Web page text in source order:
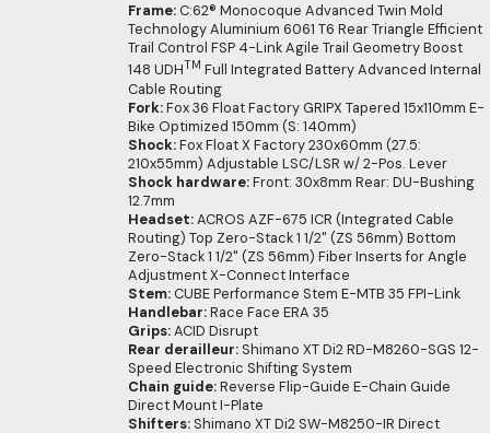
Frame:C:62® Monocoque Advanced Twin Mold
Technology Aluminium 6061 T6 Rear Triangle Efficient
Trail Control FSP 4-Link Agile Trail Geometry Boost
148 UDHTM Full Integrated Battery Advanced Internal
Cable Routing
Fork:Fox 36 Float Factory GRIPX Tapered 15x110mm E-
Bike Optimized 150mm (S: 140mm)
Shock:Fox Float X Factory 230x60mm (27.5:
210x55mm) Adjustable LSC/LSR w/ 2-Pos. Lever
Shock hardware:Front: 30x8mm Rear: DU-Bushing
12.7mm
Headset:ACROS AZF-675 ICR (Integrated Cable
Routing) Top Zero-Stack 1 1/2" (ZS 56mm) Bottom
Zero-Stack 1 1/2" (ZS 56mm) Fiber Inserts for Angle
Adjustment X-Connect Interface
Stem:CUBE Performance Stem E-MTB 35 FPI-Link
Handlebar:Race Face ERA 35
Grips:ACID Disrupt
Rear derailleur: Shimano XT Di2 RD-M8260-SGS 12-
Speed Electronic Shifting System
Chain guide:Reverse Flip-Guide E-Chain Guide
Direct Mount I-Plate
Shifters: Shimano XT Di2 SW-M8250-IR Direct